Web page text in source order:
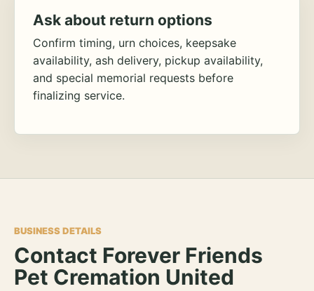
Ask about return options
Confirm timing, urn choices, keepsake
availability, ash delivery, pickup availability,
and special memorial requests before
finalizing service.
BUSINESS DETAILS
Contact Forever Friends
Pet Cremation United